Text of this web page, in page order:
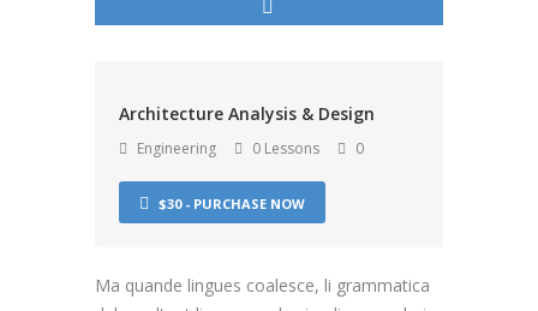
Architecture Analysis & Design
Engineering 0 Lessons 0
$30 - PURCHASE NOW
Ma quande lingues coalesce, li grammatica